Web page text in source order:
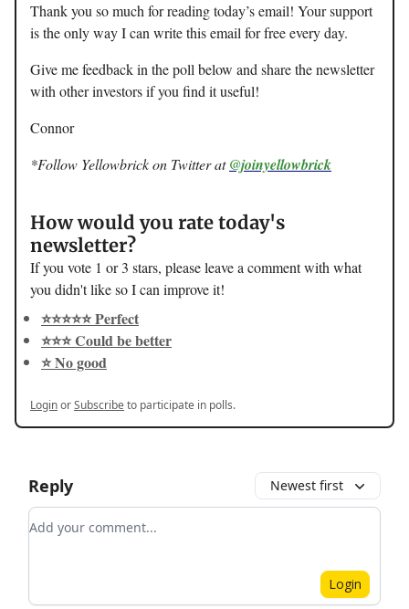
Thank you so much for reading today’s email! Your support
is the only way I can write this email for free every day.
Give me feedback in the poll below and share the newsletter
with other investors if you find it useful!
Connor
*Follow Yellowbrick on Twitter at@joinyellowbrick
How would you rate today's
newsletter?
If you vote 1 or 3 stars, please leave a comment with what
you didn't like so I can improve it!
⭐️⭐️⭐️⭐️⭐️ Perfect
⭐️⭐️⭐️ Could be better
⭐️ No good
LoginorSubscribeto participate in polls.
Reply Newest first
Add your comment
Login